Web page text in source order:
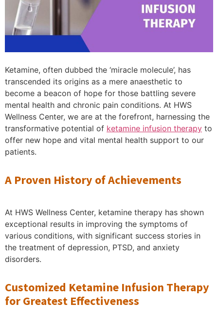
Ketamine, often dubbed the ‘miracle molecule’, has
transcended its origins as a mere anaesthetic to
become a beacon of hope for those battling severe
mental health and chronic pain conditions. At HWS
Wellness Center, we are at the forefront, harnessing the
transformative potential of ketamine infusion therapy to
offer new hope and vital mental health support to our
patients.
A Proven History of Achievements
At HWS Wellness Center, ketamine therapy has shown
exceptional results in improving the symptoms of
various conditions, with significant success stories in
the treatment of depression, PTSD, and anxiety
disorders.
Customized Ketamine Infusion Therapy
for Greatest Effectiveness